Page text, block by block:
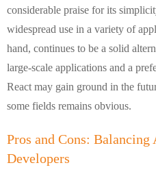
considerable praise for its
widespread use in a variety of
hand, continues to be a solid
large-scale applications and a
React may gain ground in the
some fields remains obvious.
Pros and Cons:
Developers